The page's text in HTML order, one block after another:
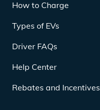
How to Charge
Types of EVs
Driver FAQs
Help Center
Rebates and Incentives